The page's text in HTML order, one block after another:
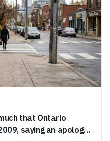
that Ontario
saying an apology